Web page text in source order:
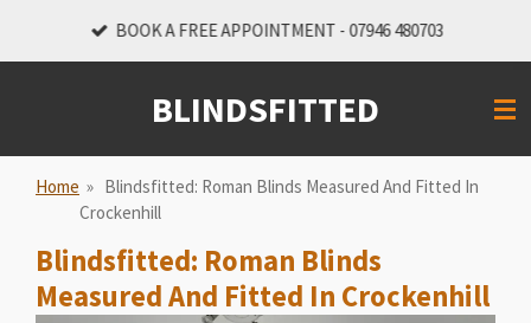
BOOK A FREE APPOINTMENT - 07946 480703
BLINDSFITTED
Home » Blindsfitted: Roman Blinds Measured And Fitted In
Crockenhill
Blindsfitted: Roman Blinds
Measured And Fitted In Crockenhill